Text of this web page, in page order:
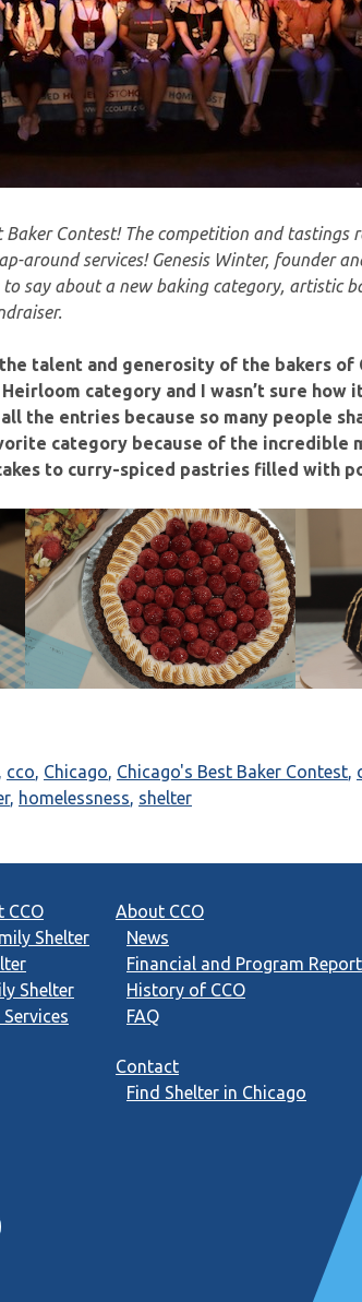
Baker Contest! The competition and tastings
around services! Genesis Winter, founder
say about a new baking category, artistic
talent and generosity of the bakers of
category and I wasn’t sure how
the entries because so many people
category because of the incredible
to curry-spiced pastries filled with
, cco, Chicago, Chicago's Best Baker Contest,
, homelessness, shelter
CCO
Shelter
Shelter
About CCO
News
Financial and Program
History of CCO
FAQ
Contact
Find Shelter in Chicago